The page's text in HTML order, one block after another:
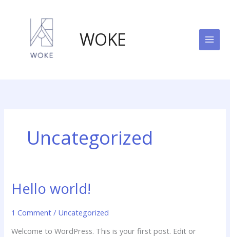
WOKE
Uncategorized
Hello world!
1 Comment / Uncategorized
Welcome to WordPress. This is your first post. Edit or